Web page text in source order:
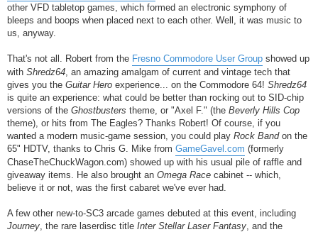
other VFD tabletop games, which formed an electronic symphony of
bleeps and boops when placed next to each other. Well, it was music to
us, anyway.
That's not all. Robert from the Fresno Commodore User Group showed up
with Shredz64, an amazing amalgam of current and vintage tech that
gives you the Guitar Hero experience... on the Commodore 64! Shredz64
is quite an experience: what could be better than rocking out to SID-chip
versions of the Ghostbusters theme, or "Axel F." (the Beverly Hills Cop
theme), or hits from The Eagles? Thanks Robert! Of course, if you
wanted a modern music-game session, you could play Rock Bandon the
65" HDTV, thanks to Chris G. Mike from GameGavel.com (formerly
ChaseTheChuckWagon.com) showed up with his usual pile of raffle and
giveaway items. He also brought an Omega Race cabinet -- which,
believe it or not, was the first cabaret we've ever had.
A few other new-to-SC3 arcade games debuted at this event, including
Journey, the rare laserdisc title Inter Stellar Laser Fantasy, and the